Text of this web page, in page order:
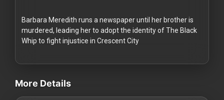
works
Communities
Barbara Meredith runs a newspaper until her brother is
murdered, leading her to adopt the identity of The Black
Whip to fight injustice in Crescent City
videos Classic Movies & Vintage Films to Stream movies
More Details